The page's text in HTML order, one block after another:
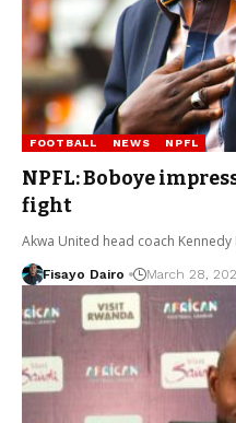
FOOTBALL NEWS NPFL
NPFL: Boboye
fight
Akwa United head coach
Fisayo Dairo March 28,